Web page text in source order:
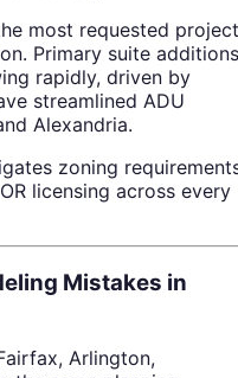
most requested project
Primary suite additions
rapidly, driven by
streamlined ADU
Alexandria.
zoning
licensing across every
Mistakes in
Arlington,